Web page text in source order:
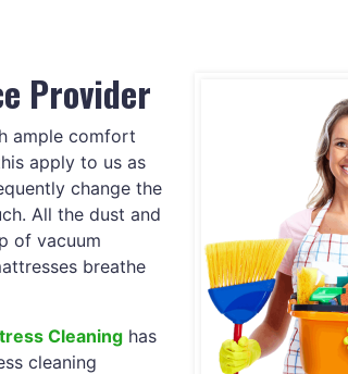
Provider
ample comfort
apply to us as
change the
All the dust and
of vacuum
breathe
Cleaning has
cleaning